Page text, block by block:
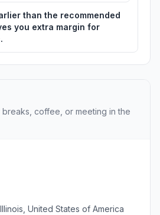
than the recommended
you extra margin for
coffee, or meeting in the
United States of America